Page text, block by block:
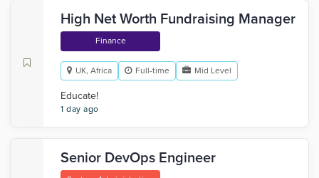
High Net Worth Fundraising Manager
Finance
UK, Africa Full-time Mid Level
Educate!
1 day ago
Senior DevOps Engineer